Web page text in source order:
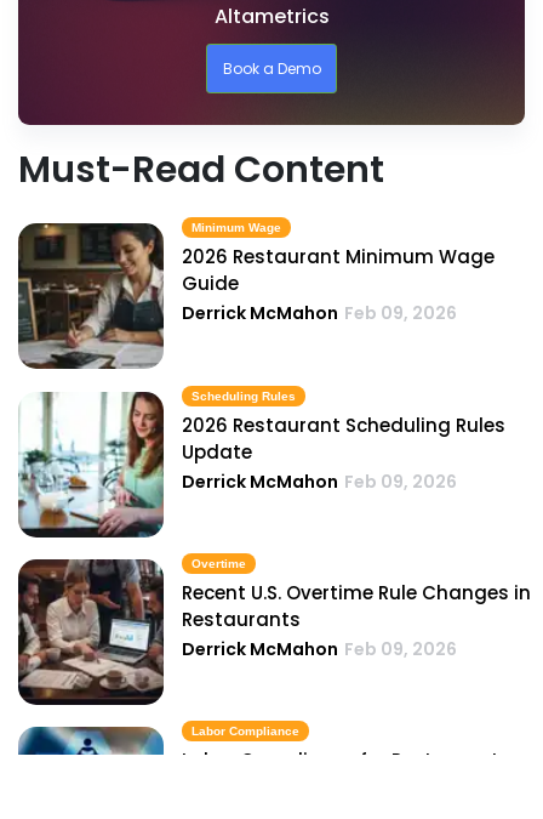
Altametrics
Book a Demo
Must-Read Content
Minimum Wage
2026 Restaurant Minimum Wage
Guide
Derrick McMahon Feb 09, 2026
Scheduling Rules
2026 Restaurant Scheduling Rules
Update
Derrick McMahon Feb 09, 2026
Overtime
Recent U.S. Overtime Rule Changes in
Restaurants
Derrick McMahon Feb 09, 2026
Labor Compliance
Labor Compliance for Restaurants